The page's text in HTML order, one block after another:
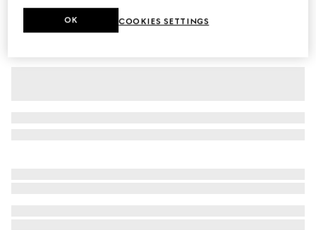
Gucci Savoy large duffle bag
COOKIES SETTINGS
OK